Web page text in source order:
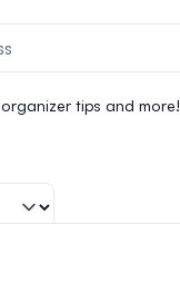
tips and more!